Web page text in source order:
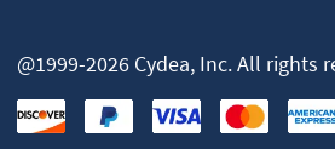
@1999-2026 Cydea, Inc. All rights